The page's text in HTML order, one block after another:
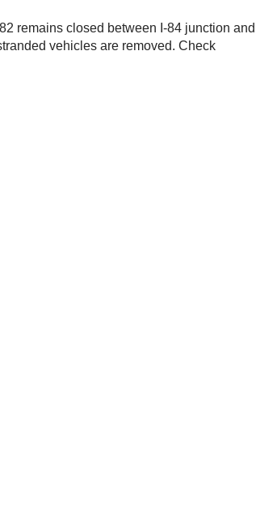
remains closed between I-84 junction and
vehicles are removed. Check